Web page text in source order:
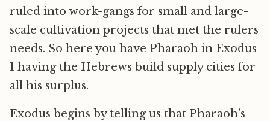
ruled into work-gangs for small and large-
scale cultivation projects that met the rulers
needs. So here you have Pharaoh in Exodus
1 having the Hebrews build supply cities for
all his surplus.
Exodus begins by telling us that Pharaoh’s